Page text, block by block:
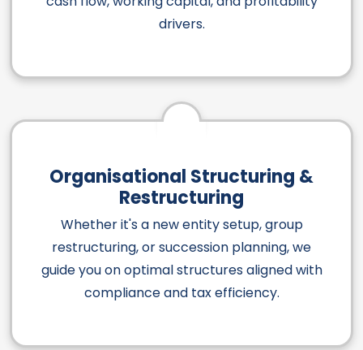
drivers.
Organisational Structuring &
Restructuring
Whether it's a new entity setup, group
restructuring, or succession planning, we
guide you on optimal structures aligned with
compliance and tax efficiency.